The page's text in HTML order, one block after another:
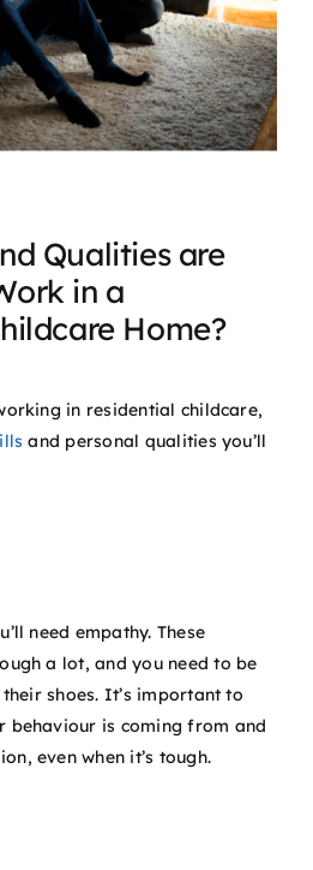
Qualities are
in a
Home?
in residential childcare,
and personal qualities you’ll
need empathy. These
a lot, and you need to be
shoes. It’s important to
behaviour is coming from and
even when it’s tough.